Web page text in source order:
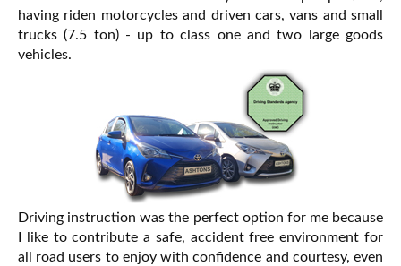
having riden motorcycles and driven cars, vans and small
trucks (7.5 ton) - up to class one and two large goods
vehicles.
Driving instruction was the perfect option for me because
I like to contribute a safe, accident free environment for
all road users to enjoy with confidence and courtesy, even